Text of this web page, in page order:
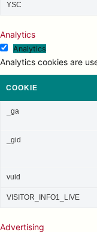
YSC
Analytics
Analytics
Analytics cookies are
COOKIE
_ga
_gid
vuid
VISITOR_INFO1_LIVE
Advertising